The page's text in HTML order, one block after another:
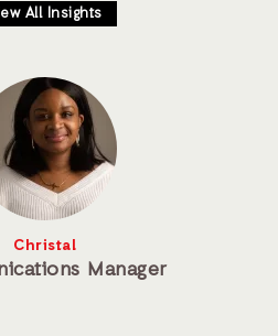
All Insights
Christal
Manager